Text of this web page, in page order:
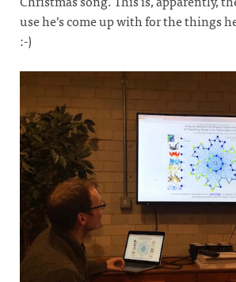
use he’s come up with for the things
:-)